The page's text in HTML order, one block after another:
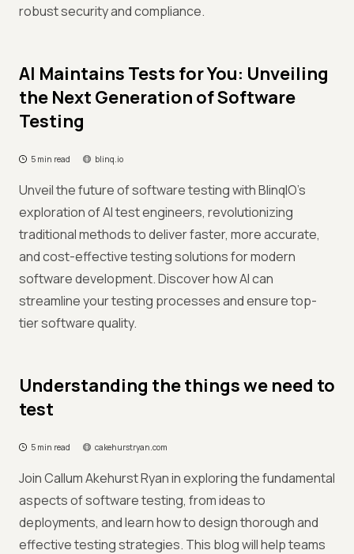
robust security and compliance.
AI Maintains Tests for You: Unveiling
the Next Generation of Software
Testing
5 min read blinq.io
Unveil the future of software testing with BlinqIO's
exploration of AI test engineers, revolutionizing
traditional methods to deliver faster, more accurate,
and cost-effective testing solutions for modern
software development. Discover how AI can
streamline your testing processes and ensure top-
tier software quality.
Understanding the things we need to
test
5 min read cakehurstryan.com
Join Callum Akehurst Ryan in exploring the fundamental
aspects of software testing, from ideas to
deployments, and learn how to design thorough and
effective testing strategies. This blog will help teams